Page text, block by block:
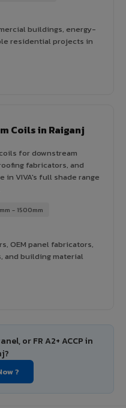
buildings, energy-
residential projects in
Coils in Raiganj
for downstream
fabricators, and
VIVA's full shade range
- 1500mm
OEM panel fabricators,
and building material
or FR A2+ ACCP in
?